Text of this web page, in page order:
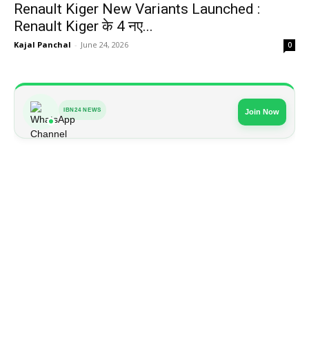
Renault Kiger New Variants Launched :
Renault Kiger के 4 नए...
Kajal Panchal - June 24, 2026 0
IBN24 NEWS Join Now